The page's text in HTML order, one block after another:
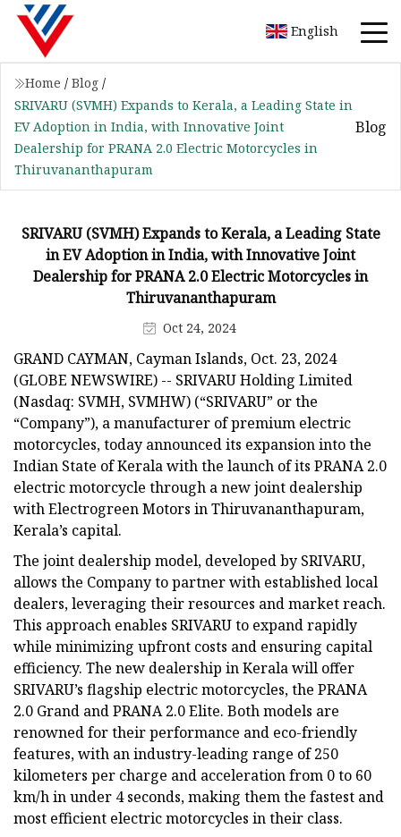
English
Home / Blog /
SRIVARU (SVMH) Expands to Kerala, a Leading State in
EV Adoption in India, with Innovative Joint
Dealership for PRANA 2.0 Electric Motorcycles in
Thiruvananthapuram
Blog
SRIVARU (SVMH) Expands to Kerala, a Leading State
in EV Adoption in India, with Innovative Joint
Dealership for PRANA 2.0 Electric Motorcycles in
Thiruvananthapuram
Oct 24, 2024
GRAND CAYMAN, Cayman Islands, Oct. 23, 2024
(GLOBE NEWSWIRE) -- SRIVARU Holding Limited
(Nasdaq: SVMH, SVMHW) (“SRIVARU” or the
“Company”), a manufacturer of premium electric
motorcycles, today announced its expansion into the
Indian State of Kerala with the launch of its PRANA 2.0
electric motorcycle through a new joint dealership
with Electrogreen Motors in Thiruvananthapuram,
Kerala’s capital.
The joint dealership model, developed by SRIVARU,
allows the Company to partner with established local
dealers, leveraging their resources and market reach.
This approach enables SRIVARU to expand rapidly
while minimizing upfront costs and ensuring capital
efficiency. The new dealership in Kerala will offer
SRIVARU’s flagship electric motorcycles, the PRANA
2.0 Grand and PRANA 2.0 Elite. Both models are
renowned for their performance and eco-friendly
features, with an industry-leading range of 250
kilometers per charge and acceleration from 0 to 60
km/h in under 4 seconds, making them the fastest and
most efficient electric motorcycles in their class.